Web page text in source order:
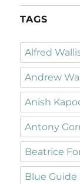
TAGS
Alfred
Andrew
Anish
Antony
Beatrice
Blue Guide